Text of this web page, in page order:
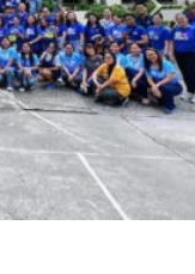
Next